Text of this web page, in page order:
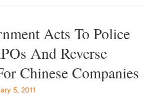
Acts To Police
And Reverse
Chinese Companies
5, 2011